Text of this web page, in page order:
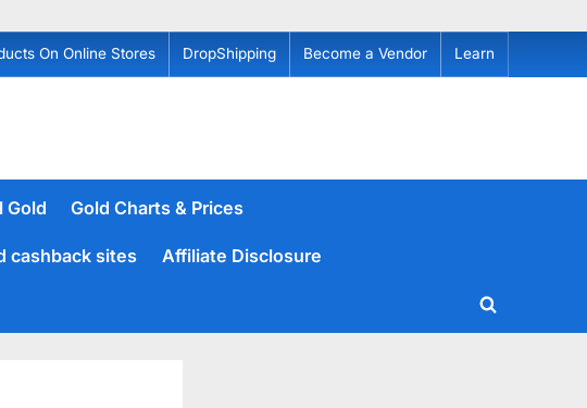
On Online Stores DropShipping Become a Vendor Learn
Gold Gold Charts & Prices
cashback sites Affiliate Disclosure
Toggle